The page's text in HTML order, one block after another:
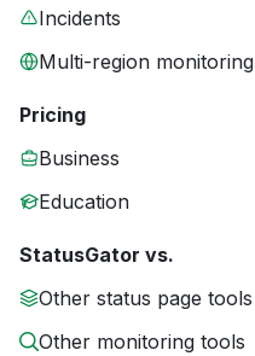
Incidents
Multi-region monitoring
Pricing
Business
Education
StatusGator vs.
Other status page tools
Other monitoring tools